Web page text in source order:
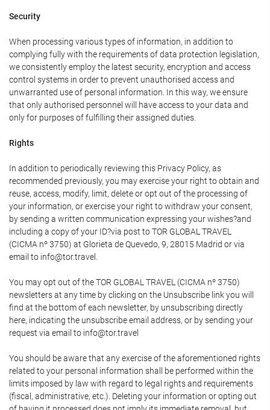
Security
When processing various types of information, in addition to
complying fully with the requirements of data protection legislation,
we consistently employ the latest security, encryption and access
control systems in order to prevent unauthorised access and
unwarranted use of personal information. In this way, we ensure
that only authorised personnel will have access to your data and
only for purposes of fulfilling their assigned duties.
Rights
In addition to periodically reviewing this Privacy Policy, as
recommended previously, you may exercise your right to obtain and
reuse, access, modify, limit, delete or opt out of the processing of
your information, or exercise your right to withdraw your consent,
by sending a written communication expressing your wishes?and
including a copy of your ID?via post to TOR GLOBAL TRAVEL
(CICMA nº 3750) at Glorieta de Quevedo, 9, 28015 Madrid or via
email to info@tor.travel.
You may opt out of the TOR GLOBAL TRAVEL (CICMA nº 3750)
newsletters at any time by clicking on the Unsubscribe link you will
find at the bottom of each newsletter, by unsubscribing directly
here, indicating the unsubscribe email address, or by sending your
request via email to info@tor.travel
You should be aware that any exercise of the aforementioned rights
related to your personal information shall be performed within the
limits imposed by law with regard to legal rights and requirements
(fiscal, administrative, etc.). Deleting your information or opting out